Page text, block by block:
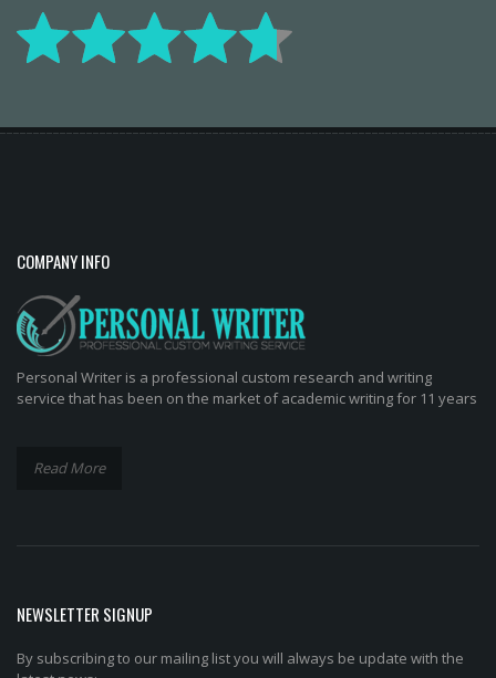
COMPANY INFO
Personal Writer is a professional custom research and writing
service that has been on the market of academic writing for 11 years
Read More
NEWSLETTER SIGNUP
By subscribing to our mailing list you will always be update with the